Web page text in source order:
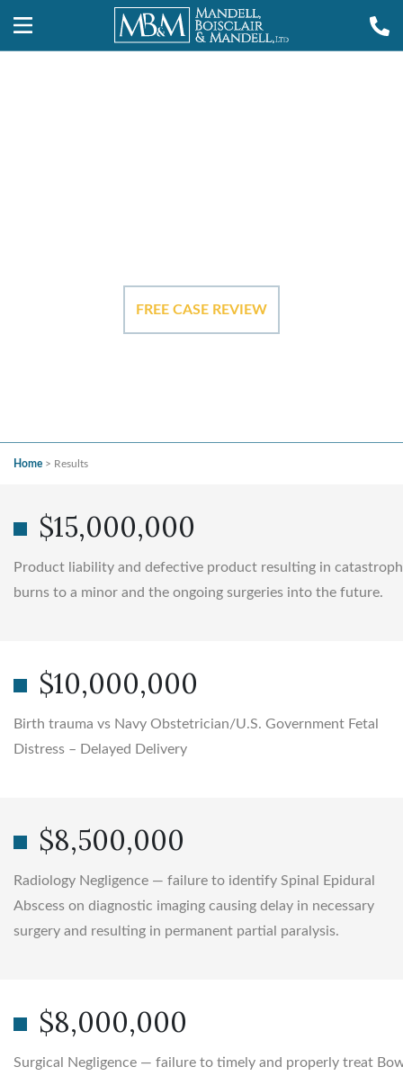
FREE CASE REVIEW
Home > Results
$15,000,000
Product liability and defective product resulting in
burns to a minor and the ongoing surgeries into the future.
$10,000,000
Birth trauma vs Navy Obstetrician/U.S. Government Fetal
Distress – Delayed Delivery
$8,500,000
Radiology Negligence — failure to identify Spinal Epidural
Abscess on diagnostic imaging causing delay in necessary
surgery and resulting in permanent partial paralysis.
$8,000,000
Surgical Negligence — failure to timely and properly treat